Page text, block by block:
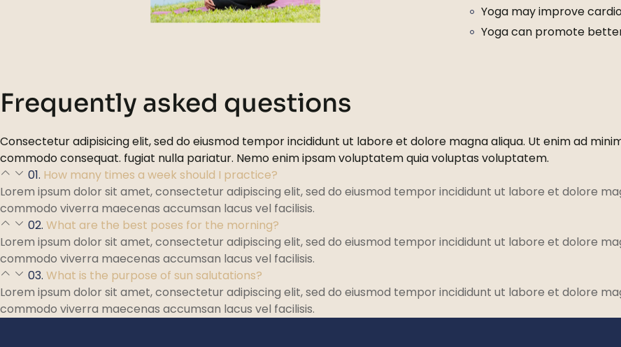
Yoga may improve
Yoga can promote
Frequently asked questions
Consectetur adipisicing elit, sed do eiusmod tempor incididunt ut labore et dolore magna aliqua. Ut enim ad
commodo consequat. fugiat nulla pariatur. Nemo enim ipsam voluptatem quia voluptas voluptatem.
01. How many times a week should I practice?
Lorem ipsum dolor sit amet, consectetur adipiscing elit, sed do eiusmod tempor incididunt ut labore et dolore
commodo viverra maecenas accumsan lacus vel facilisis.
02. What are the best poses for the morning?
Lorem ipsum dolor sit amet, consectetur adipiscing elit, sed do eiusmod tempor incididunt ut labore et dolore
commodo viverra maecenas accumsan lacus vel facilisis.
03. What is the purpose of sun salutations?
Lorem ipsum dolor sit amet, consectetur adipiscing elit, sed do eiusmod tempor incididunt ut labore et dolore
commodo viverra maecenas accumsan lacus vel facilisis.